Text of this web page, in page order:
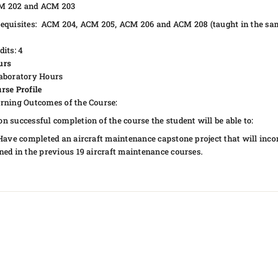
202 and ACM 203
ACM 204, ACM 205, ACM 206 and ACM 208 (taught in the
4
Hours
Profile
Outcomes of the Course:
successful completion of the course the student will be able to:
completed an aircraft maintenance capstone project that will
in the previous 19 aircraft maintenance courses.